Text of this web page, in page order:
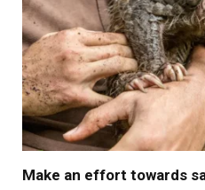
Make an effort towards